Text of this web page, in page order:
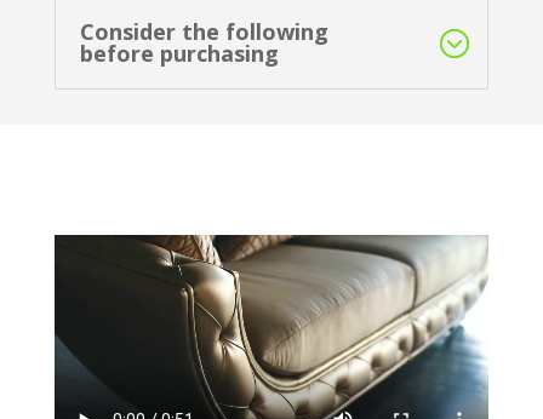
Consider the following
before purchasing